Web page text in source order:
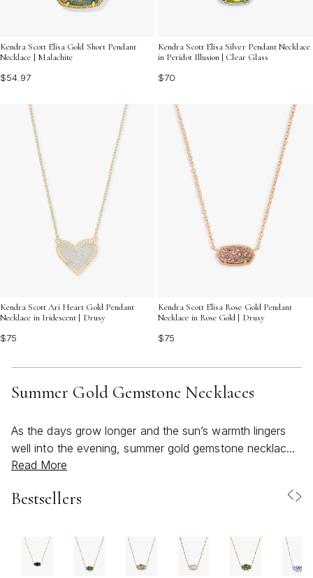
Kendra Scott Elisa Gold Short Pendant
Necklace | Malachite
$54.97
Kendra Scott Elisa Silver Pendant Necklace
in Peridot Illusion | Clear Glass
$70
Kendra Scott Ari Heart Gold Pendant
Necklace in Iridescent | Drusy
$75
Kendra Scott Elisa Rose Gold Pendant
Necklace in Rose Gold | Drusy
$75
Summer Gold Gemstone Necklaces
As the days grow longer and the sun’s warmth lingers
well into the evening, summer gold gemstone necklaces
become a natural choice for those seeking to capture
Gold’s radiant glow and the vivid hues of gemstones like
sunlit afternoons and sparkling shorelines, making these
necklaces a favorite for both casual outings and special
occasions. Whether you’re dressing for a breezy
Read More
Bestsellers